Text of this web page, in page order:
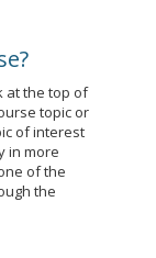
at the top of
topic or
of interest
in more
of the
the